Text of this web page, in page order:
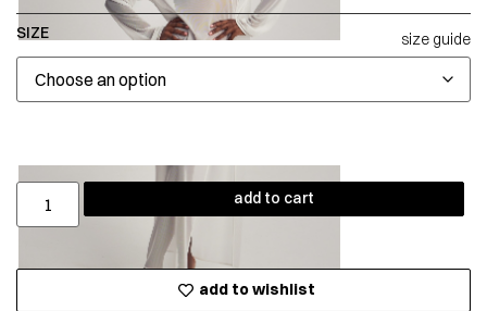
SIZE size guide
add to cart
add to wishlist